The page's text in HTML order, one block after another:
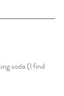
soda (I find